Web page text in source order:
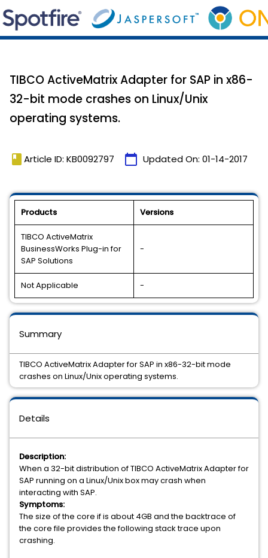
TIBCO ActiveMatrix Adapter for SAP in x86-
32-bit mode crashes on Linux/Unix
operating systems.
book Article ID: KB0092797 calendar_today Updated On: 01-14-2017
Products Versions
TIBCO ActiveMatrix
BusinessWorks Plug-in for
SAP Solutions
-
Not Applicable -
Details
Description:
When a 32-bit distribution of TIBCO ActiveMatrix Adapter for
SAP running on a Linux/Unix box may crash when
interacting with SAP.
Symptoms:
The size of the core if is about 4GB and the backtrace of
the core file provides the following stack trace upon
crashing.
Summary
TIBCO ActiveMatrix Adapter for SAP in x86-32-bit mode
crashes on Linux/Unix operating systems.